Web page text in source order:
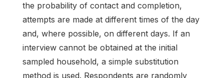
the probability of contact and completion,
attempts are made at different times of the day
and, where possible, on different days. If an
interview cannot be obtained at the initial
sampled household, a simple substitution
method is used. Respondents are randomly